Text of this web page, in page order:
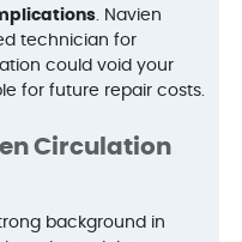
. Navien
technician for
could void your
for future repair costs.
Circulation
background in